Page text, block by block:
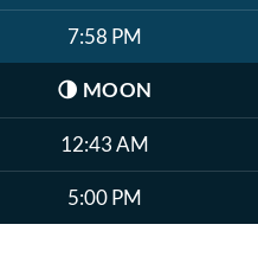
7:58 PM
🌗 MOON
12:43 AM
5:00 PM